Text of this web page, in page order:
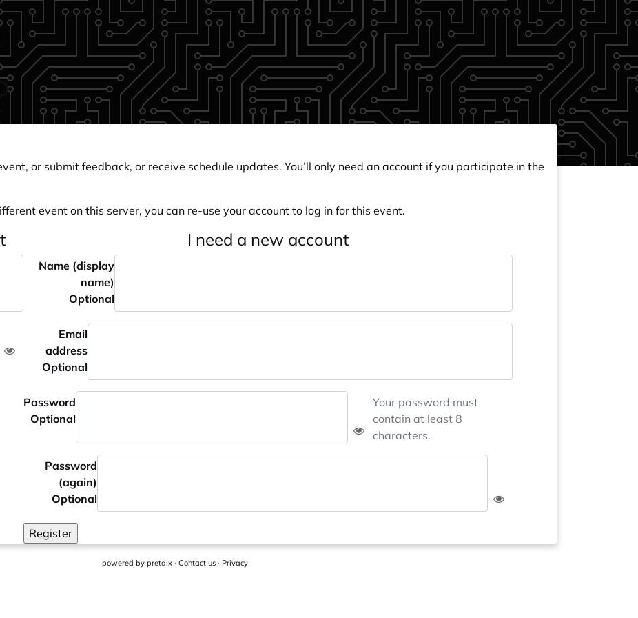
or submit feedback, or receive schedule updates. You’ll only need an account if you participate in the
event on this server, you can re-use your account to log in for this event.
I need a new account
Name (display
name)
Optional
Email
address
Optional
Password
Optional
Your password must
contain at least 8
characters.
Password
(again)
Optional
Register
powered by pretalx · Contact us · Privacy